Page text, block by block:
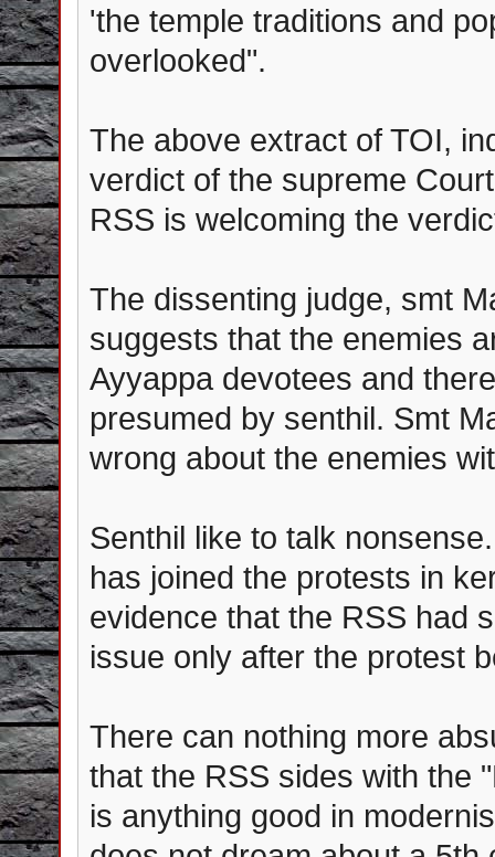
'the temple traditions and
overlooked".
The above extract of TOI,
verdict of the supreme
RSS is welcoming the
The dissenting judge, smt
suggests that the enemies
Ayyappa devotees and
presumed by senthil. Smt
wrong about the enemies
Senthil like to talk
has joined the protests in
evidence that the RSS had
issue only after the protest
There can nothing more
that the RSS sides with the
is anything good in